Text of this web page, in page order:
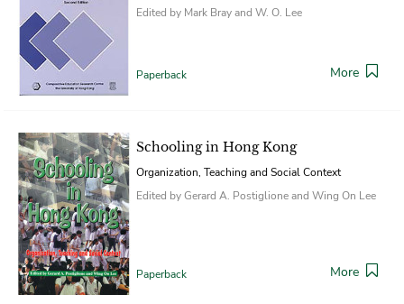
Edited by Mark Bray and W. O. Lee
Paperback More
Schooling in Hong Kong
Organization, Teaching and Social Context
Edited by Gerard A. Postiglione and Wing On Lee
Paperback More